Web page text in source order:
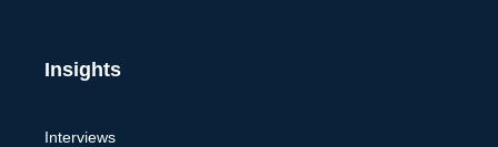
Insights
Interviews